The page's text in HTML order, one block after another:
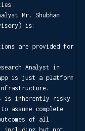
Mr. Shubham
is:
are provided for
Analyst in
is just a platform
is inherently risky
assume complete
of all